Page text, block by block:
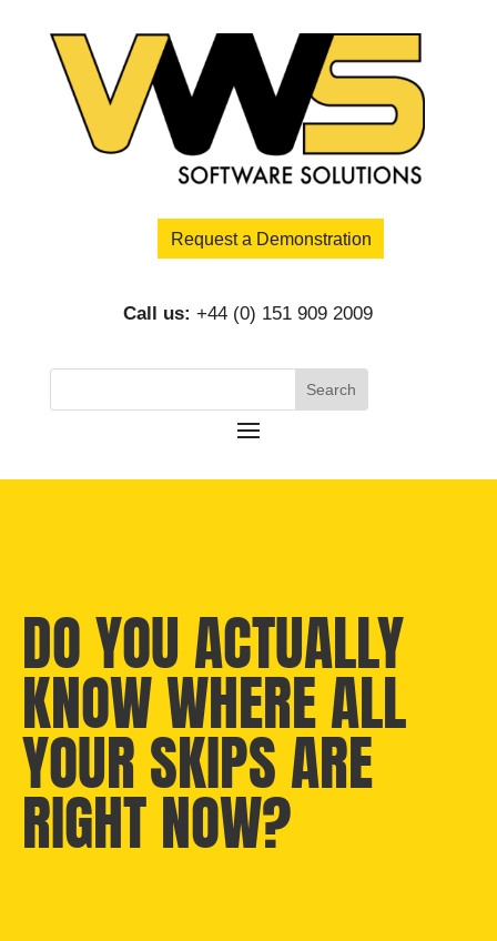
Request a Demonstration
Call us: +44 (0) 151 909 2009
DO YOU ACTUALLY
KNOW WHERE ALL
YOUR SKIPS ARE
RIGHT NOW?